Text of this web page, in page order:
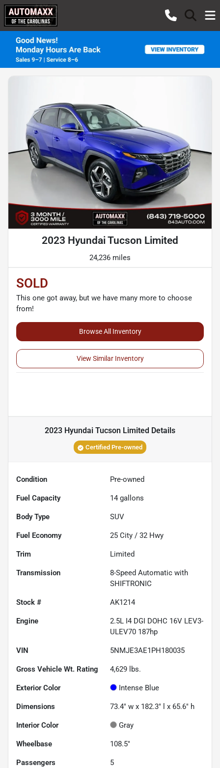
2023 Hyundai Tucson Limited
24,236 miles
SOLD
This one got away, but we have many more to choose
from!
Browse All Inventory
View Similar Inventory
2023 Hyundai Tucson Limited Details
Certified Pre-owned
Condition Pre-owned
Fuel Capacity 14 gallons
Body Type SUV
Fuel Economy 25 City / 32 Hwy
Trim Limited
Transmission
8-Speed Automatic with
SHIFTRONIC
Stock # AK1214
Engine
2.5L I4 DGI DOHC 16V LEV3-
ULEV70 187hp
VIN 5NMJE3AE1PH180035
Gross Vehicle Wt. Rating 4,629 lbs.
Exterior Color Intense Blue
Dimensions 73.4" w x 182.3" l x 65.6" h
Interior Color Gray
Wheelbase 108.5"
Passengers 5